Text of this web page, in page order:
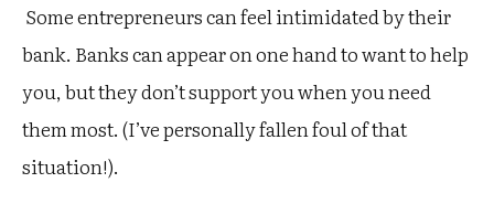
Some entrepreneurs can feel intimidated by their
bank. Banks can appear on one hand to want to help
you, but they don’t support you when you need
them most. (I’ve personally fallen foul of that
situation!).